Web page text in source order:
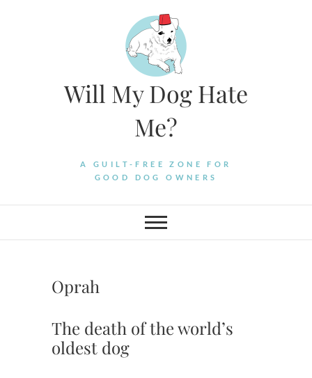
Will My Dog Hate
Me?
A GUILT-FREE ZONE FOR
GOOD DOG OWNERS
Oprah
The death of the world’s
oldest dog